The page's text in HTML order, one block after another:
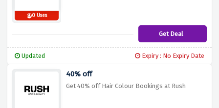
0 Uses
Get Deal
Updated Expiry : No Expiry Date
40% off
Get 40% off Hair Colour Bookings at Rush